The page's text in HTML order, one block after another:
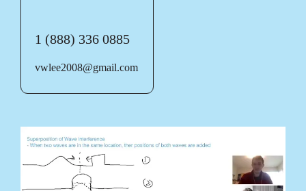
1 (888) 336 0885
vwlee2008@gmail.com